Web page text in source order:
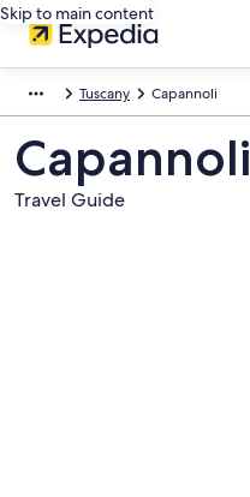
Skip to main content
Tuscany Capannoli
Capannoli
Travel Guide